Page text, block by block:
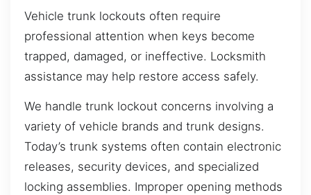
Vehicle trunk lockouts often require
professional attention when keys become
trapped, damaged, or ineffective. Locksmith
assistance may help restore access safely.
We handle trunk lockout concerns involving a
variety of vehicle brands and trunk designs.
Today’s trunk systems often contain electronic
releases, security devices, and specialized
locking assemblies. Improper opening methods